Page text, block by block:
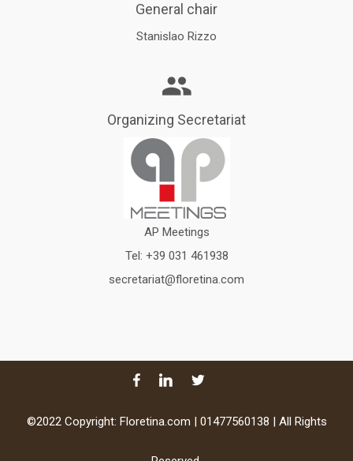
General chair
Stanislao Rizzo
Organizing Secretariat
AP Meetings
Tel: +39 031 461938
secretariat@floretina.com
©2022 Copyright: Floretina.com | 01477560138 | All Rights